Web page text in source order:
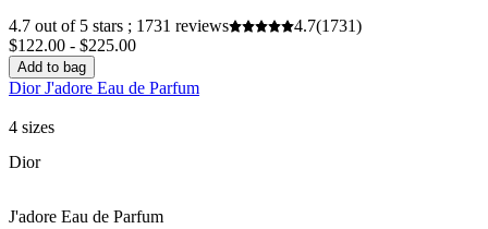
4.7 out of 5 stars ; 1731 reviews
4.7(1731)
$122.00 - $225.00
Add to bag
Dior J'adore Eau de Parfum
4 sizes
Dior
J'adore Eau de Parfum